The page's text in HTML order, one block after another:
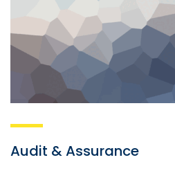
Audit & Assurance